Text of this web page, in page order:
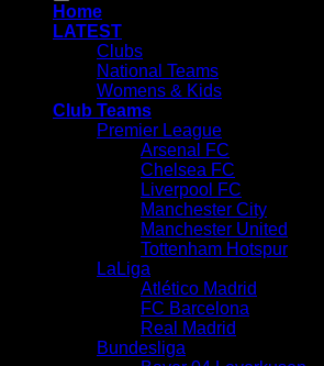
Home
LATEST
Clubs
National Teams
Womens & Kids
Club Teams
Premier League
Arsenal FC
Chelsea FC
Liverpool FC
Manchester City
Manchester United
Tottenham Hotspur
LaLiga
Atlético Madrid
FC Barcelona
Real Madrid
Bundesliga